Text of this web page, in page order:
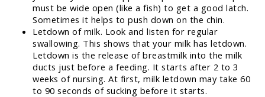
must be wide open (like a fish) to get a good latch.
Sometimes it helps to push down on the chin.
Letdown of milk. Look and listen for regular
swallowing. This shows that your milk has letdown.
Letdown is the release of breastmilk into the milk
ducts just before a feeding. It starts after 2 to 3
weeks of nursing. At first, milk letdown may take 60
to 90 seconds of sucking before it starts.